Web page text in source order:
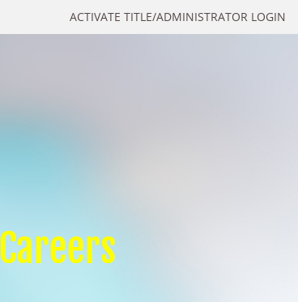
ACTIVATE TITLE/ADMINISTRATOR LOGIN
Careers